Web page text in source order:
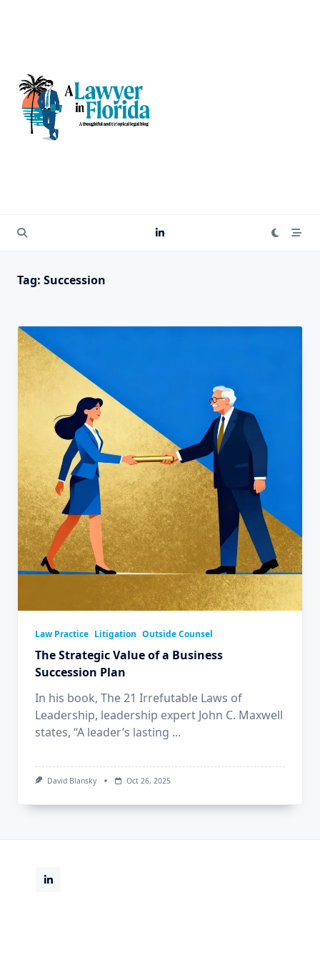
Tag: Succession
Law Practice Litigation Outside Counsel
The Strategic Value of a Business
Succession Plan
In his book, The 21 Irrefutable Laws of
Leadership, leadership expert John C. Maxwell
states, “A leader’s lasting ...
David Blansky Oct 26, 2025